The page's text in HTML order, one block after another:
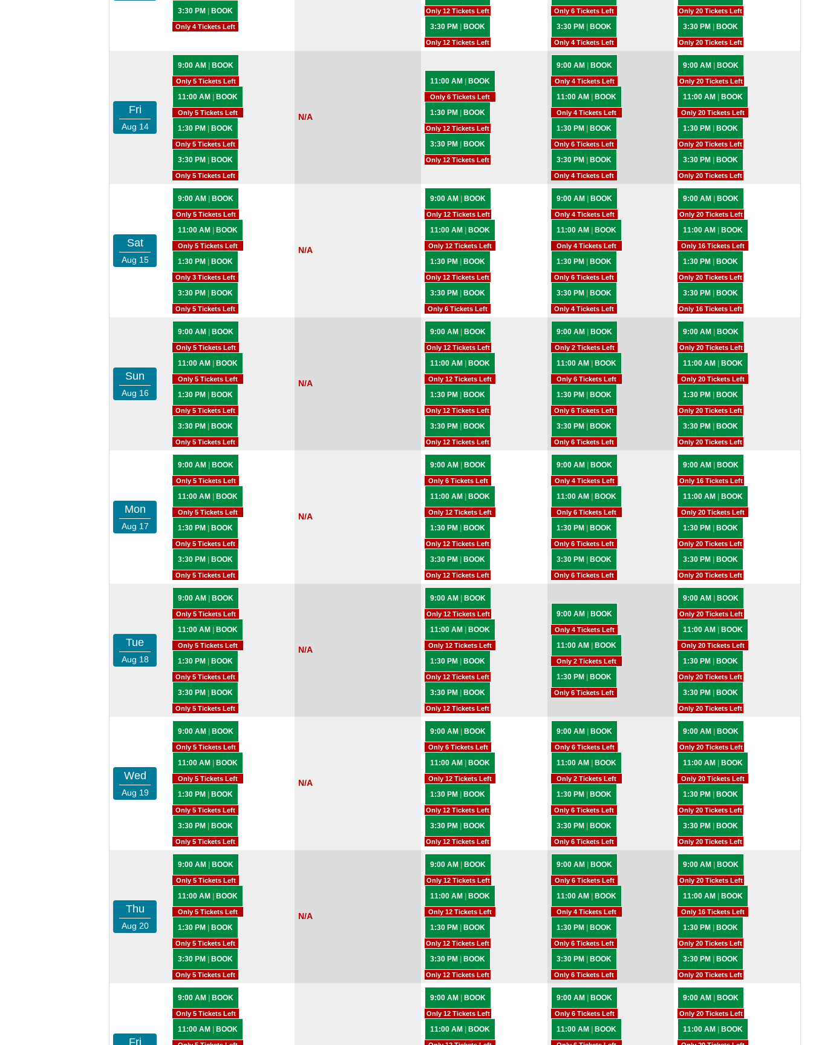
3:30 PM BOOK
Only 4 Tickets Left
Only 12 Tickets Left
3:30 PM BOOK
Only 12 Tickets Left
Only 6 Tickets Left
3:30 PM BOOK
Only 4 Tickets Left
Only 20 Tickets Left
3:30 PM BOOK
Only 20 Tickets Left
Fri
Aug 14
9:00 AM BOOK
Only 5 Tickets Left
11:00 AM BOOK
Only 5 Tickets Left
1:30 PM BOOK
Only 5 Tickets Left
3:30 PM BOOK
Only 5 Tickets Left
N/A
11:00 AM BOOK
Only 6 Tickets Left
1:30 PM BOOK
Only 12 Tickets Left
3:30 PM BOOK
Only 12 Tickets Left
9:00 AM BOOK
Only 4 Tickets Left
11:00 AM BOOK
Only 4 Tickets Left
1:30 PM BOOK
Only 6 Tickets Left
3:30 PM BOOK
Only 4 Tickets Left
9:00 AM BOOK
Only 20 Tickets Left
11:00 AM BOOK
Only 20 Tickets Left
1:30 PM BOOK
Only 20 Tickets Left
3:30 PM BOOK
Only 20 Tickets Left
Sat
Aug 15
9:00 AM BOOK
Only 5 Tickets Left
11:00 AM BOOK
Only 5 Tickets Left
1:30 PM BOOK
Only 3 Tickets Left
3:30 PM BOOK
Only 5 Tickets Left
N/A
9:00 AM BOOK
Only 12 Tickets Left
11:00 AM BOOK
Only 12 Tickets Left
1:30 PM BOOK
Only 12 Tickets Left
3:30 PM BOOK
Only 6 Tickets Left
9:00 AM BOOK
Only 4 Tickets Left
11:00 AM BOOK
Only 4 Tickets Left
1:30 PM BOOK
Only 6 Tickets Left
3:30 PM BOOK
Only 4 Tickets Left
9:00 AM BOOK
Only 20 Tickets Left
11:00 AM BOOK
Only 16 Tickets Left
1:30 PM BOOK
Only 20 Tickets Left
3:30 PM BOOK
Only 16 Tickets Left
Sun
Aug 16
9:00 AM BOOK
Only 5 Tickets Left
11:00 AM BOOK
Only 5 Tickets Left
1:30 PM BOOK
Only 5 Tickets Left
3:30 PM BOOK
Only 5 Tickets Left
N/A
9:00 AM BOOK
Only 12 Tickets Left
11:00 AM BOOK
Only 12 Tickets Left
1:30 PM BOOK
Only 12 Tickets Left
3:30 PM BOOK
Only 12 Tickets Left
9:00 AM BOOK
Only 2 Tickets Left
11:00 AM BOOK
Only 6 Tickets Left
1:30 PM BOOK
Only 6 Tickets Left
3:30 PM BOOK
Only 6 Tickets Left
9:00 AM BOOK
Only 20 Tickets Left
11:00 AM BOOK
Only 20 Tickets Left
1:30 PM BOOK
Only 20 Tickets Left
3:30 PM BOOK
Only 20 Tickets Left
Mon
Aug 17
9:00 AM BOOK
Only 5 Tickets Left
11:00 AM BOOK
Only 5 Tickets Left
1:30 PM BOOK
Only 5 Tickets Left
3:30 PM BOOK
Only 5 Tickets Left
N/A
9:00 AM BOOK
Only 6 Tickets Left
11:00 AM BOOK
Only 12 Tickets Left
1:30 PM BOOK
Only 12 Tickets Left
3:30 PM BOOK
Only 12 Tickets Left
9:00 AM BOOK
Only 4 Tickets Left
11:00 AM BOOK
Only 6 Tickets Left
1:30 PM BOOK
Only 6 Tickets Left
3:30 PM BOOK
Only 6 Tickets Left
9:00 AM BOOK
Only 16 Tickets Left
11:00 AM BOOK
Only 20 Tickets Left
1:30 PM BOOK
Only 20 Tickets Left
3:30 PM BOOK
Only 20 Tickets Left
Tue
Aug 18
9:00 AM BOOK
Only 5 Tickets Left
11:00 AM BOOK
Only 5 Tickets Left
1:30 PM BOOK
Only 5 Tickets Left
3:30 PM BOOK
Only 5 Tickets Left
N/A
9:00 AM BOOK
Only 12 Tickets Left
11:00 AM BOOK
Only 12 Tickets Left
1:30 PM BOOK
Only 12 Tickets Left
3:30 PM BOOK
Only 12 Tickets Left
9:00 AM BOOK
Only 4 Tickets Left
11:00 AM BOOK
Only 2 Tickets Left
1:30 PM BOOK
Only 6 Tickets Left
9:00 AM BOOK
Only 20 Tickets Left
11:00 AM BOOK
Only 20 Tickets Left
1:30 PM BOOK
Only 20 Tickets Left
3:30 PM BOOK
Only 20 Tickets Left
Wed
Aug 19
9:00 AM BOOK
Only 5 Tickets Left
11:00 AM BOOK
Only 5 Tickets Left
1:30 PM BOOK
Only 5 Tickets Left
3:30 PM BOOK
Only 5 Tickets Left
N/A
9:00 AM BOOK
Only 6 Tickets Left
11:00 AM BOOK
Only 12 Tickets Left
1:30 PM BOOK
Only 12 Tickets Left
3:30 PM BOOK
Only 12 Tickets Left
9:00 AM BOOK
Only 6 Tickets Left
11:00 AM BOOK
Only 2 Tickets Left
1:30 PM BOOK
Only 6 Tickets Left
3:30 PM BOOK
Only 6 Tickets Left
9:00 AM BOOK
Only 20 Tickets Left
11:00 AM BOOK
Only 20 Tickets Left
1:30 PM BOOK
Only 20 Tickets Left
3:30 PM BOOK
Only 20 Tickets Left
Thu
Aug 20
9:00 AM BOOK
Only 5 Tickets Left
11:00 AM BOOK
Only 5 Tickets Left
1:30 PM BOOK
Only 5 Tickets Left
3:30 PM BOOK
Only 5 Tickets Left
N/A
9:00 AM BOOK
Only 12 Tickets Left
11:00 AM BOOK
Only 12 Tickets Left
1:30 PM BOOK
Only 12 Tickets Left
3:30 PM BOOK
Only 12 Tickets Left
9:00 AM BOOK
Only 6 Tickets Left
11:00 AM BOOK
Only 4 Tickets Left
1:30 PM BOOK
Only 6 Tickets Left
3:30 PM BOOK
Only 6 Tickets Left
9:00 AM BOOK
Only 20 Tickets Left
11:00 AM BOOK
Only 16 Tickets Left
1:30 PM BOOK
Only 20 Tickets Left
3:30 PM BOOK
Only 20 Tickets Left
Fri
9:00 AM BOOK
Only 5 Tickets Left
11:00 AM BOOK
9:00 AM BOOK
Only 12 Tickets Left
11:00 AM BOOK
9:00 AM BOOK
Only 6 Tickets Left
11:00 AM BOOK
9:00 AM BOOK
Only 20 Tickets Left
11:00 AM BOOK